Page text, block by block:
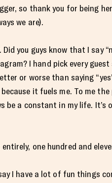
so thank you for being
we are).
you guys know that I say
I hand pick every
or worse than saying
it fuels me. To me
be a constant in my life.
one hundred and
I have a lot of fun things